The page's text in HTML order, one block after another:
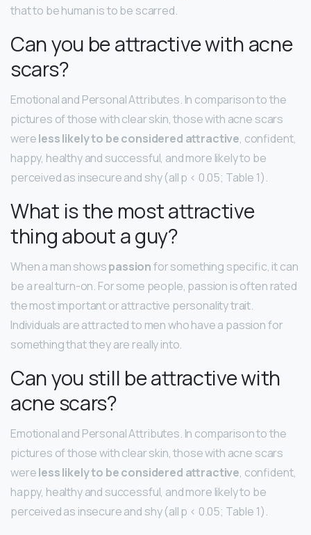
that to be human is to be scarred.
Can you be attractive with acne
scars?
Emotional and Personal Attributes. In comparison to the
pictures of those with clear skin, those with acne scars
wereless likely to be considered attractive, confident,
happy, healthy and successful, and more likely to be
perceived as insecure and shy (all p < 0.05; Table 1).
What is the most attractive
thing about a guy?
When a man showspassionfor something specific, it can
be a real turn-on. For some people, passion is often rated
the most important or attractive personality trait.
Individuals are attracted to men who have a passion for
something that they are really into.
Can you still be attractive with
acne scars?
Emotional and Personal Attributes. In comparison to the
pictures of those with clear skin, those with acne scars
wereless likely to be considered attractive, confident,
happy, healthy and successful, and more likely to be
perceived as insecure and shy (all p < 0.05; Table 1).